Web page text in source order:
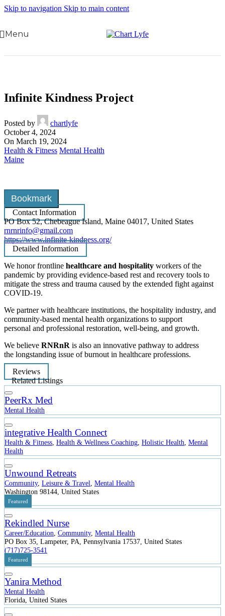
Skip to navigation Skip to main content
Menu
Infinite Kindness Project
Posted by
chartlyfe
October 4, 2024
On March 19, 2024
Health & Fitness Mental Health
Maine
Bookmark
Contact Information
PO Box 52, Chebeague Island, Maine 04017, United States
rnrnrinfo@gmail.com
https://www.infinite-kindness.org/
Detailed Information
We honor frontline healthcare and hospitality workers of the
pandemic by providing evidence-based rest and recovery tools to
mitigate the stress and trauma caused by the extended fight against
COVID-19.
We partner with healthcare institutions, the hospitality industry, and
community-based mental health organizations to support
personal and professional restoration, well-being, and growth.
We believe RNRnR is also an innovative pathway to address
the longstanding issue of burnout in healthcare professions.
Reviews
Related Listings
PeerRx Med
Mental Health
integrative Health Connect
Health & Fitness Health & Wellness Coaching Holistic Health Mental
Health
Unwound Retreats
Community, Leisure & Travel Mental Health
Washington 98144, United States
Featured
Rekindled Nurse
Career/Education Community, Mental Health
PO Box 35, Lampeter, PA, Pennsylvania 17537, United States
(717)725-3541
Featured
Yanira Method
Mental Health
Florida, United States